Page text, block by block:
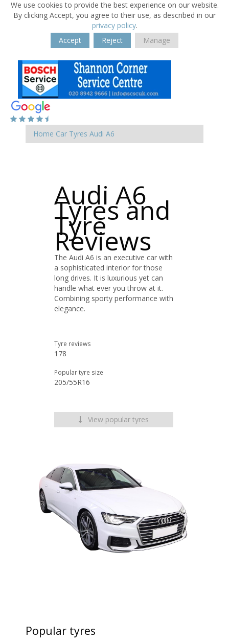
We use cookies to provide the best experience on our website.
By clicking Accept, you agree to their use, as described in our
privacy policy.
Accept
Reject Manage
Home Car Tyres Audi A6
Audi A6
Tyres and
Tyre
Reviews
The Audi A6 is an executive car with
a sophisticated interior for those
long drives. It is luxurious yet can
handle what ever you throw at it.
Combining sporty performance with
elegance.
Tyre reviews
178
Popular tyre size
205/55R16
View popular tyres
Popular tyres